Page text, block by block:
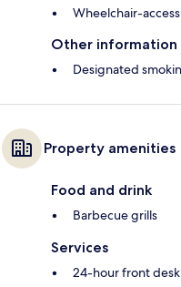
Wheelchair-
Other information
Designated
Property amenities
Food and drink
Barbecue grills
Services
24-hour front desk